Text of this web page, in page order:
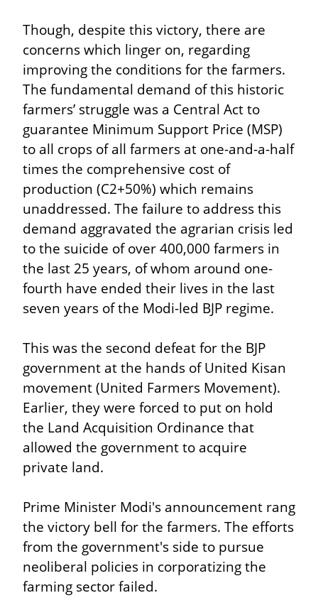
Though, despite this victory, there are
concerns which linger on, regarding
improving the conditions for the farmers.
The fundamental demand of this historic
farmers’ struggle was a Central Act to
guarantee Minimum Support Price (MSP)
to all crops of all farmers at one-and-a-half
times the comprehensive cost of
production (C2+50%) which remains
unaddressed. The failure to address this
demand aggravated the agrarian crisis led
to the suicide of over 400,000 farmers in
the last 25 years, of whom around one-
fourth have ended their lives in the last
seven years of the Modi-led BJP regime.
This was the second defeat for the BJP
government at the hands of United Kisan
movement (United Farmers Movement).
Earlier, they were forced to put on hold
the Land Acquisition Ordinance that
allowed the government to acquire
private land.
Prime Minister Modi's announcement rang
the victory bell for the farmers. The efforts
from the government's side to pursue
neoliberal policies in corporatizing the
farming sector failed.